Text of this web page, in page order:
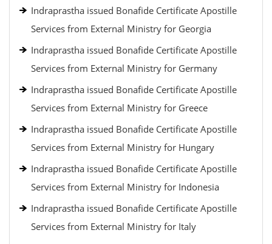
Indraprastha issued Bonafide Certificate Apostille
Services from External Ministry for Georgia
Indraprastha issued Bonafide Certificate Apostille
Services from External Ministry for Germany
Indraprastha issued Bonafide Certificate Apostille
Services from External Ministry for Greece
Indraprastha issued Bonafide Certificate Apostille
Services from External Ministry for Hungary
Indraprastha issued Bonafide Certificate Apostille
Services from External Ministry for Indonesia
Indraprastha issued Bonafide Certificate Apostille
Services from External Ministry for Italy